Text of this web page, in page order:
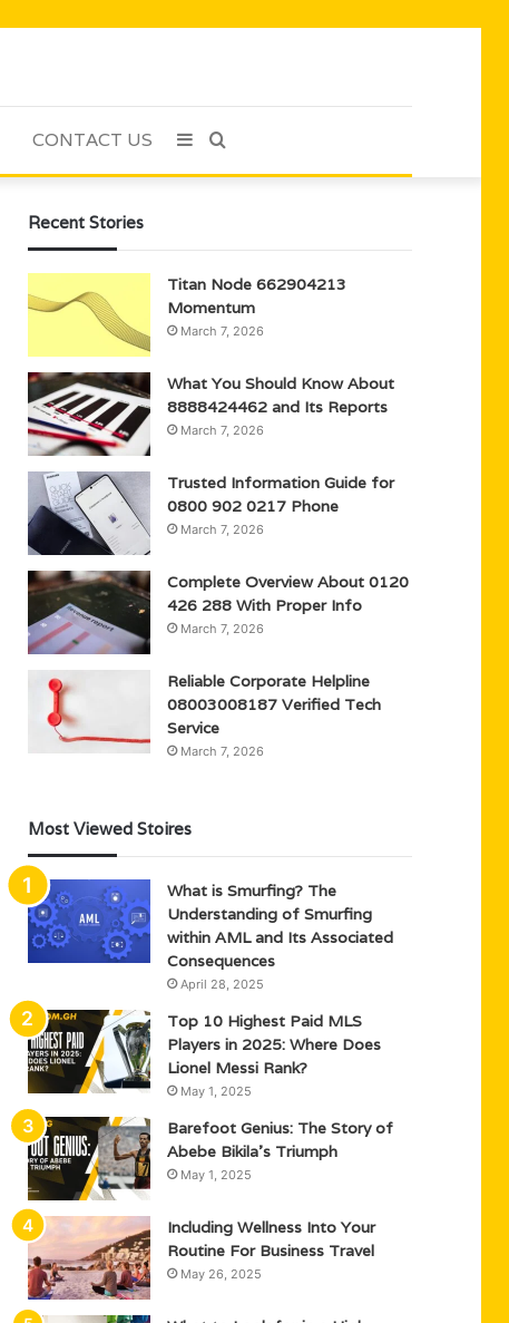
CONTACT US Sidebar
Recent Stories
Titan Node 662904213
Momentum
March 7, 2026
What You Should Know About
8888424462 and Its Reports
March 7, 2026
Trusted Information Guide for
0800 902 0217 Phone
March 7, 2026
Complete Overview About 0120
426 288 With Proper Info
March 7, 2026
Reliable Corporate Helpline
08003008187 Verified Tech
Service
March 7, 2026
Most Viewed Stoires
What is Smurfing? The
Understanding of Smurfing
within AML and Its Associated
Consequences
April 28, 2025
Top 10 Highest Paid MLS
Players in 2025: Where Does
Lionel Messi Rank?
May 1, 2025
Barefoot Genius: The Story of
Abebe Bikila’s Triumph
May 1, 2025
Including Wellness Into Your
Routine For Business Travel
May 26, 2025